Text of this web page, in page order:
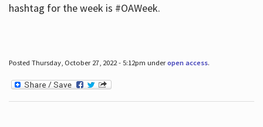
hashtag for the week is #OAWeek.
Posted Thursday, October 27, 2022 - 5:12pm underopen access.